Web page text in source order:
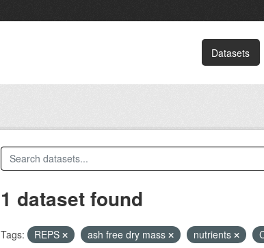
Datasets
1 dataset found
Tags: REPS ash free dry mass nutrients